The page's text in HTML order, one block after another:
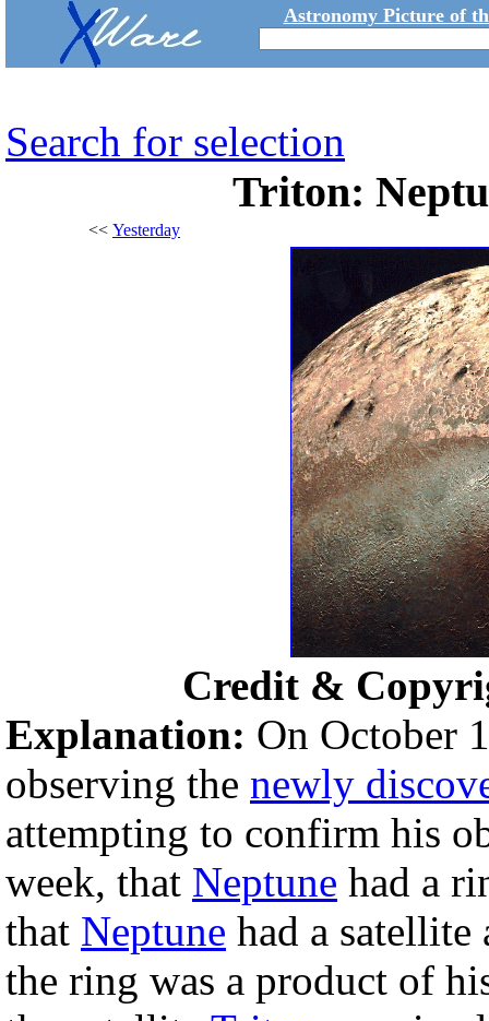
Astronomy Picture of
Search for selection
Triton:
<< Yesterday
Credit &
Explanation: On October
observing the newly
attempting to confirm his
week, that Neptune had a
that Neptune had a satellite
the ring was a product of